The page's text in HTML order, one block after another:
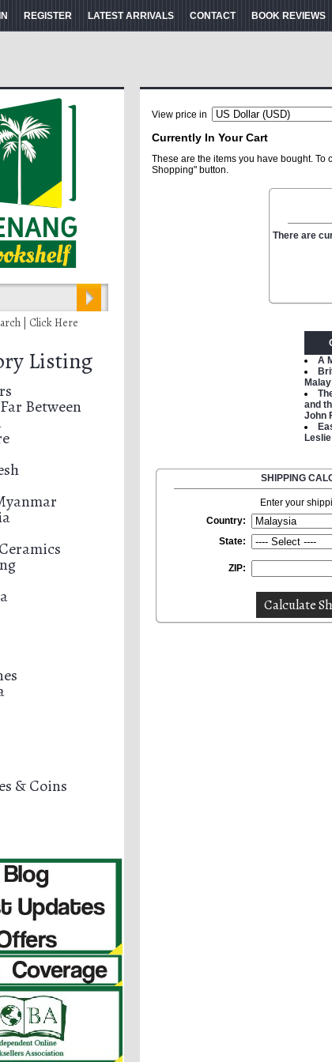
REGISTER LATEST ARRIVALS CONTACT BOOK REVIEWS
| Click Here
Listing
Between
& Coins
View price in
Currently In Your Cart
These are the items you have bought. To
Shopping" button.
There are
A
and
John
SHIPPING
Enter your
Country:
State:
ZIP: